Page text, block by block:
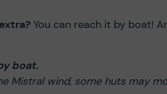
You can reach it by boat!
boat.
Mistral wind, some huts may